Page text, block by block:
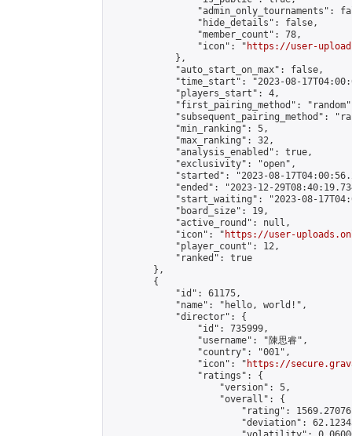
"admin_only_tournaments":
                "hide_details": false,
                "member_count": 78,
                "icon": "
https://user-
            },
            "auto_start_on_max": false,
"time_start": "2023-08-
            "players_start": 4,
"first_pairing_method":
"subsequent_pairing_method":
            "min_ranking": 5,
            "max_ranking": 32,
            "analysis_enabled": true,
            "exclusivity": "open",
"started": "2023-08-
"ended": "2023-12-
"start_waiting": "2023-08-
            "board_size": 19,
            "active_round": null,
            "icon": "
https://user-
            "player_count": 12,
            "ranked": true
        },
        {
            "id": 61175,
            "name": "hello, world!",
            "director": {
                "id": 735999,
                "username": "陳思睿",
                "country": "001",
                "icon": "
https://
                "ratings": {
                    "version": 5,
                    "overall": {
"rating":
"deviation":